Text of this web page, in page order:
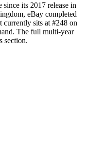
its 2017 release in
eBay completed
currently sits at #248 on
The full multi-year
section.